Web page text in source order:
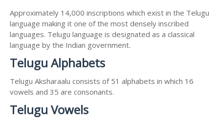
Approximately 14,000 inscriptions which exist in the Telugu
language making it one of the most densely inscribed
languages. Telugu language is designated as a classical
language by the Indian government.
Telugu Alphabets
Telugu Aksharaalu consists of 51 alphabets in which 16
vowels and 35 are consonants.
Telugu Vowels